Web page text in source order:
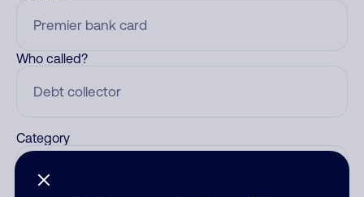
Who called?
Category